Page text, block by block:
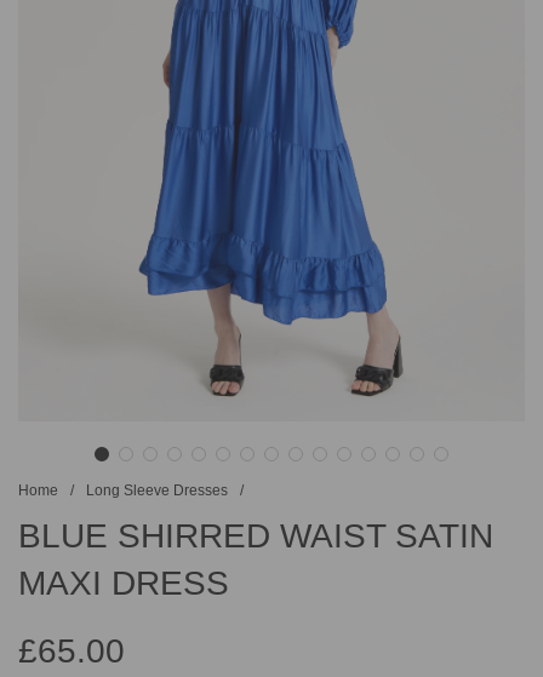
Home / Long Sleeve Dresses /
BLUE SHIRRED WAIST SATIN
MAXI DRESS
£65.00